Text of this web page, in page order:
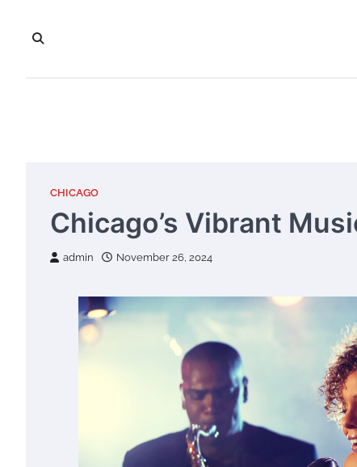
content
CHICAGO
Chicago’s Vibrant
admin November 26, 2024